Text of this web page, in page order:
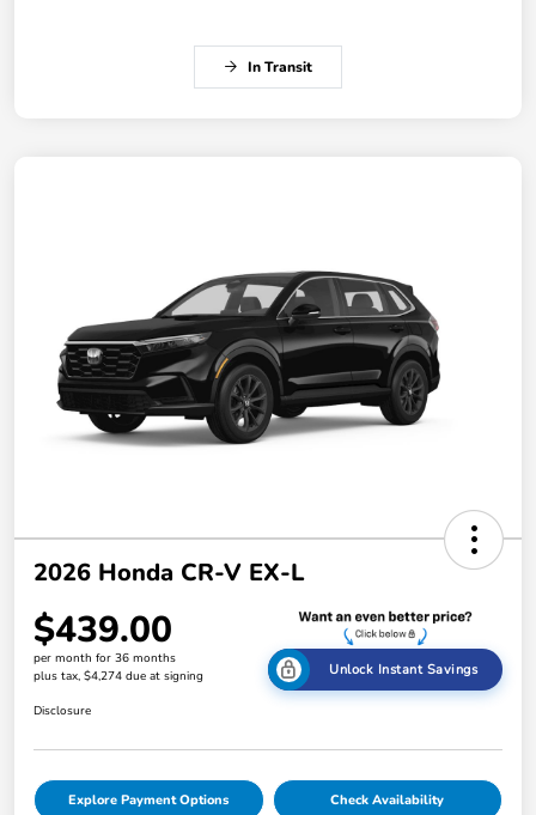
In Transit
2026 Honda CR-V EX-L
$439.00
per month for 36 months
plus tax, $4,274 due at signing
Unlock Instant Savings
Disclosure
Explore Payment Options Check Availability